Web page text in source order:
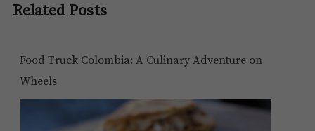
Related Posts
Food Truck Colombia: A Culinary Adventure on
Wheels